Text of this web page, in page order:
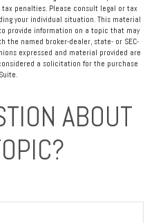
penalties. Please consult legal or tax
your individual situation. This material
provide information on a topic that may
the named broker-dealer, state- or SEC-
expressed and material provided are
a solicitation for the purchase
ABOUT